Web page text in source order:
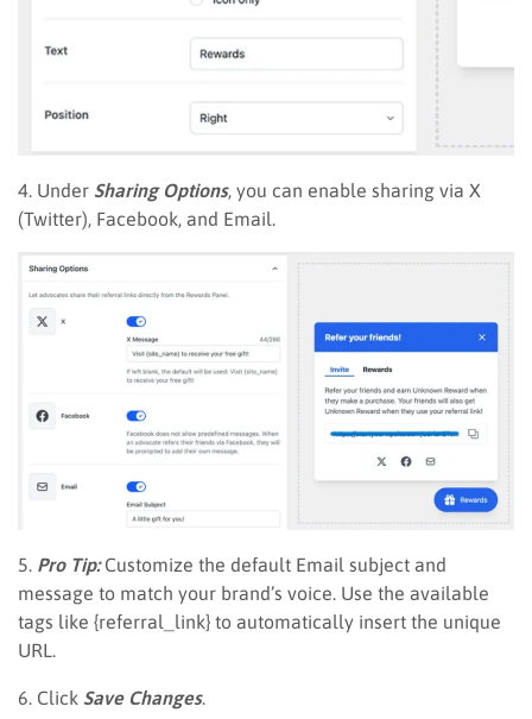
4. Under Sharing Options, you can enable sharing via X
(Twitter), Facebook, and Email.
5. Pro Tip:Customize the default Email subject and
message to match your brand’s voice. Use the available
tags like {referral_link} to automatically insert the unique
URL.
6. Click Save Changes.